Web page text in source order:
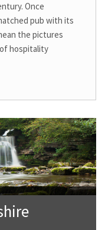
Once
pub with its
the pictures
hospitality